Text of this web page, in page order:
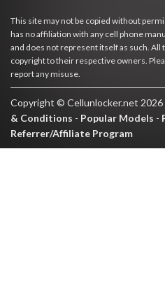
This site may not be copied without
has no affiliation with any cell phone
and does not represent itself as such. All
copyright to their respective owners.
report any misuse.
Copyright © Cellunlocker.net 2026
& Conditions - Popular Models -
Referrer/Affiliate Program